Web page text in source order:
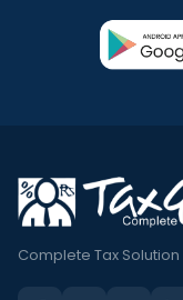
Complete Tax Solution